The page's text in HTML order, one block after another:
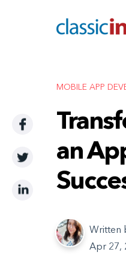
MOBILE APP
an
Written
Apr 27,